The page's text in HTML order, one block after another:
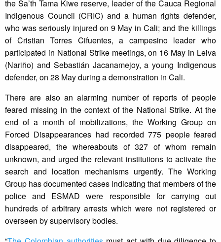
the Sa’th Tama Kiwe reserve, leader of the Cauca Regional
Indigenous Council (CRIC) and a human rights defender,
who was seriously injured on 9 May in Cali; and the killings
of Cristian Torres Cifuentes, a campesino leader who
participated in National Strike meetings, on 16 May in Leiva
(Nariño) and Sebastián Jacanamejoy, a young Indigenous
defender, on 28 May during a demonstration in Cali.
There are also an alarming number of reports of people
feared missing in the context of the National Strike. At the
end of a month of mobilizations, the Working Group on
Forced Disappearances had recorded 775 people feared
disappeared, the whereabouts of 327 of whom remain
unknown, and urged the relevant institutions to activate the
search and location mechanisms urgently. The Working
Group has documented cases indicating that members of the
police and ESMAD were responsible for carrying out
hundreds of arbitrary arrests which were not registered or
overseen by supervisory bodies.